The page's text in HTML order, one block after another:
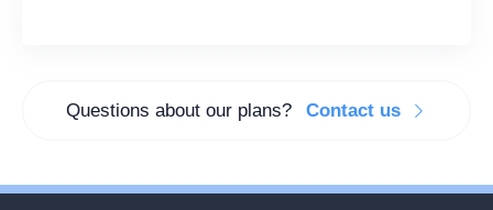
Questions about our plans? Contact us